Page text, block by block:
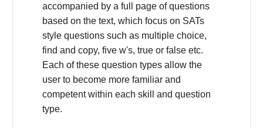
accompanied by a full page of questions
based on the text, which focus on SATs
style questions such as multiple choice,
find and copy, five w's, true or false etc.
Each of these question types allow the
user to become more familiar and
competent within each skill and question
type.